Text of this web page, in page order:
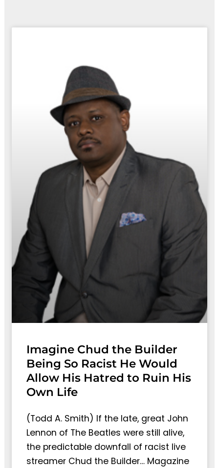
Imagine Chud the Builder
Being So Racist He Would
Allow His Hatred to Ruin His
Own Life
(Todd A. Smith) If the late, great John
Lennon of The Beatles were still alive,
the predictable downfall of racist live
streamer Chud the Builder… Magazine